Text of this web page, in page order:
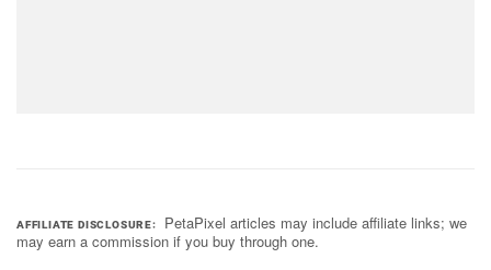
AFFILIATE DISCLOSURE
PetaPixel articles may include affiliate links; we
may earn a commission if you buy through one.